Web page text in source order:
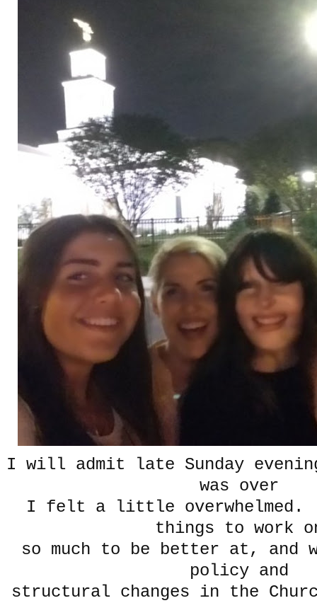
I will admit late Sunday
was over
I felt a little overwhelmed. I
things to work
so much to be better at, and
policy and
structural changes in the